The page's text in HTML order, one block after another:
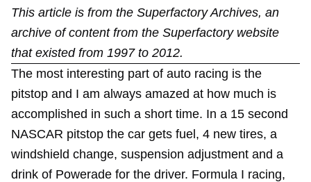
This article is from the Superfactory Archives, an
archive of content from the Superfactory website
that existed from 1997 to 2012.
The most interesting part of auto racing is the
pitstop and I am always amazed at how much is
accomplished in such a short time. In a 15 second
NASCAR pitstop the car gets fuel, 4 new tires, a
windshield change, suspension adjustment and a
drink of Powerade for the driver. Formula I racing,